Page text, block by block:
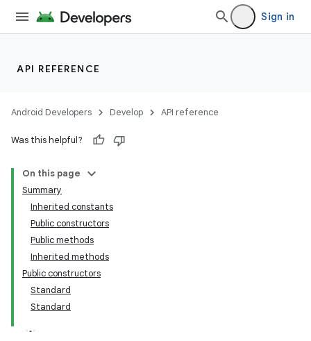
Sign in
API REFERENCE
Android Developers Develop API reference
Was this helpful?
On this page
Summary
Inherited constants
Public constructors
Public methods
Inherited methods
Public constructors
Standard
Standard